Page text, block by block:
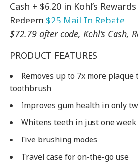
Cash + $6.20 in Kohl’s Rewards
Redeem $25 Mail In Rebate
$72.79 after code, Kohl’s Cash,
PRODUCT FEATURES
Removes up to 7x more plaque
toothbrush
Improves gum health in only
Whitens teeth in just one week
Five brushing modes
Travel case for on-the-go use